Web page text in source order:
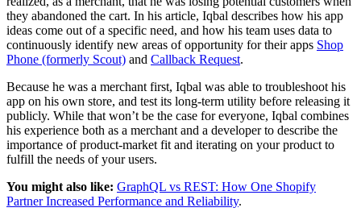
they abandoned the cart. In his article, Iqbal describes how his app
ideas come out of a specific need, and how his team uses data to
continuously identify new areas of opportunity for their apps Shop
Phone (formerly Scout) and Callback Request.
Because he was a merchant first, Iqbal was able to troubleshoot his
app on his own store, and test its long-term utility before releasing it
publicly. While that won’t be the case for everyone, Iqbal combines
his experience both as a merchant and a developer to describe the
importance of product-market fit and iterating on your product to
fulfill the needs of your users.
You might also like: GraphQL vs REST: How One Shopify
Partner Increased Performance and Reliability.